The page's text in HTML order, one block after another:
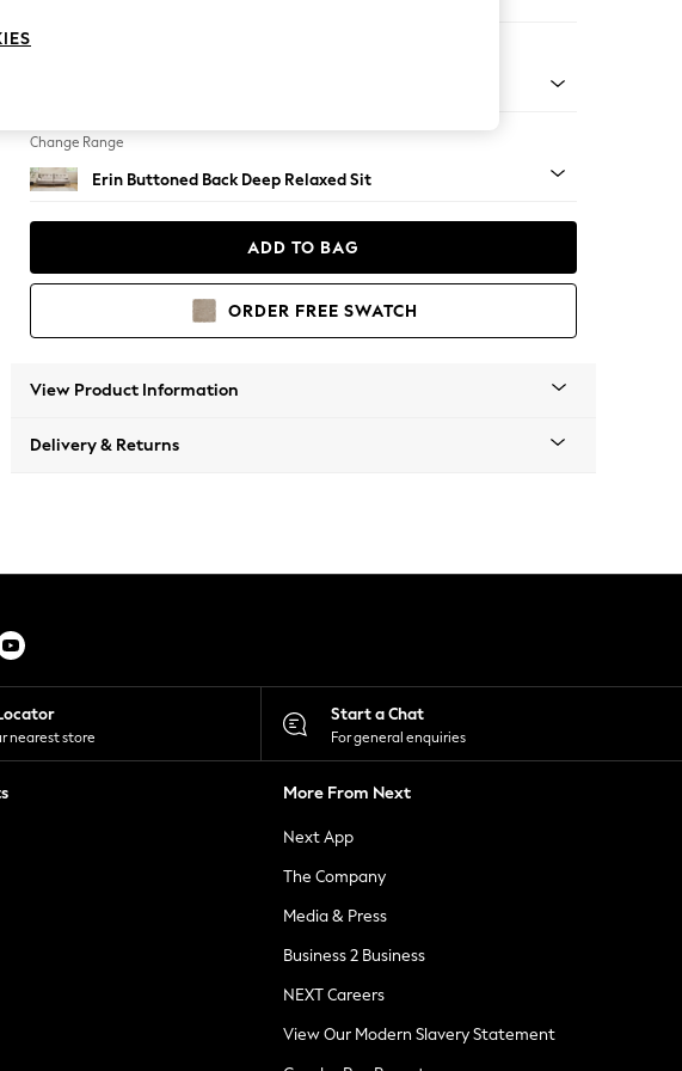
Change Range
Erin Buttoned Back Deep Relaxed Sit
ADD TO BAG
ORDER FREE SWATCH
View Product Information
Delivery & Returns
nearest store
Start a Chat
For general enquiries
More From Next
Next App
The Company
Media & Press
Business 2 Business
NEXT Careers
View Our Modern Slavery Statement